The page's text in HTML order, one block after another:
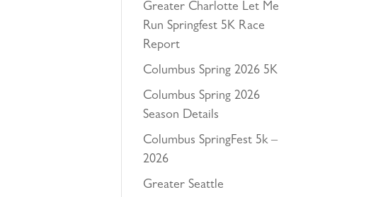
Greater Charlotte Let Me
Run Springfest 5K Race
Report
Columbus Spring 2026 5K
Columbus Spring 2026
Season Details
Columbus SpringFest 5k –
2026
Greater Seattle